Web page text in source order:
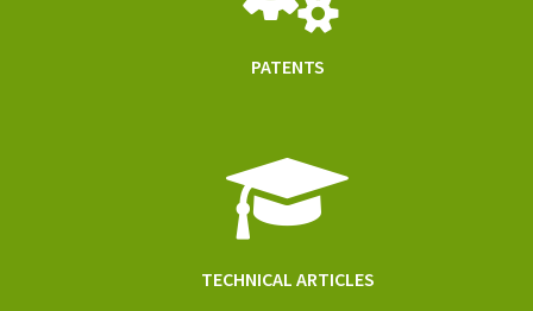
PATENTS
TECHNICAL ARTICLES